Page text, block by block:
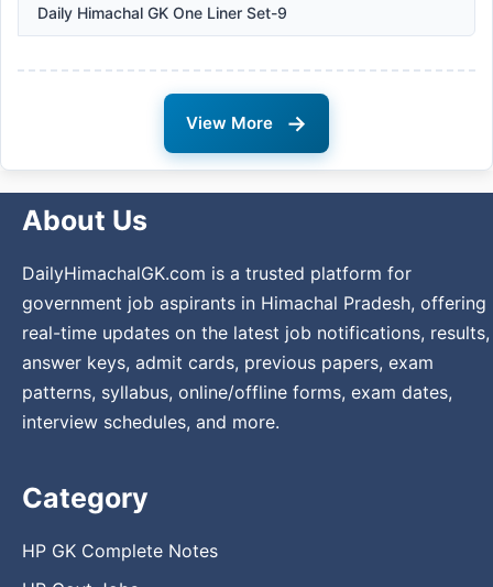
Daily Himachal GK One Liner Set-9
View More →
About Us
DailyHimachalGK.com is a trusted platform for
government job aspirants in Himachal Pradesh, offering
real-time updates on the latest job notifications, results,
answer keys, admit cards, previous papers, exam
patterns, syllabus, online/offline forms, exam dates,
interview schedules, and more.
Category
HP GK Complete Notes